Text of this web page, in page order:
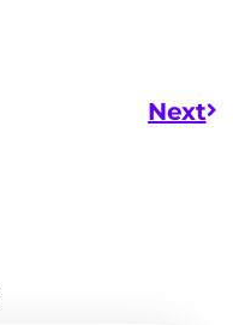
Next